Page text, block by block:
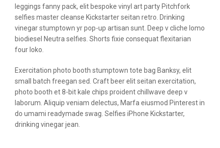
leggings fanny pack, elit bespoke vinyl art party Pitchfork
selfies master cleanse Kickstarter seitan retro. Drinking
vinegar stumptown yr pop-up artisan sunt. Deep v cliche lomo
biodiesel Neutra selfies. Shorts fixie consequat flexitarian
four loko.
Exercitation photo booth stumptown tote bag Banksy, elit
small batch freegan sed. Craft beer elit seitan exercitation,
photo booth et 8-bit kale chips proident chillwave deep v
laborum. Aliquip veniam delectus, Marfa eiusmod Pinterest in
do umami readymade swag. Selfies iPhone Kickstarter,
drinking vinegar jean.